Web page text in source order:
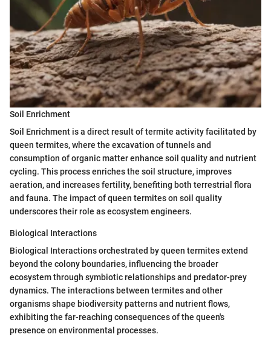
Soil Enrichment
Soil Enrichment is a direct result of termite activity facilitated by
queen termites, where the excavation of tunnels and
consumption of organic matter enhance soil quality and nutrient
cycling. This process enriches the soil structure, improves
aeration, and increases fertility, benefiting both terrestrial flora
and fauna. The impact of queen termites on soil quality
underscores their role as ecosystem engineers.
Biological Interactions
Biological Interactions orchestrated by queen termites extend
beyond the colony boundaries, influencing the broader
ecosystem through symbiotic relationships and predator-prey
dynamics. The interactions between termites and other
organisms shape biodiversity patterns and nutrient flows,
exhibiting the far-reaching consequences of the queen's
presence on environmental processes.